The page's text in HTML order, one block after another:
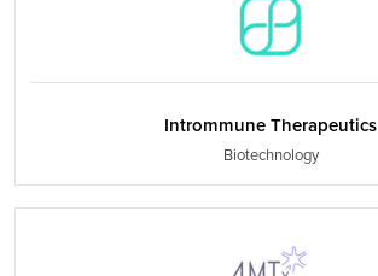
Intrommune Therapeutics
Biotechnology